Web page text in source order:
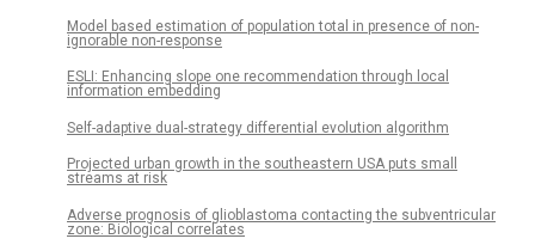
Model based estimation of population total in presence of non-
ignorable non-response
ESLI: Enhancing slope one recommendation through local
information embedding
Self-adaptive dual-strategy differential evolution algorithm
Projected urban growth in the southeastern USA puts small
streams at risk
Adverse prognosis of glioblastoma contacting the subventricular
zone: Biological correlates